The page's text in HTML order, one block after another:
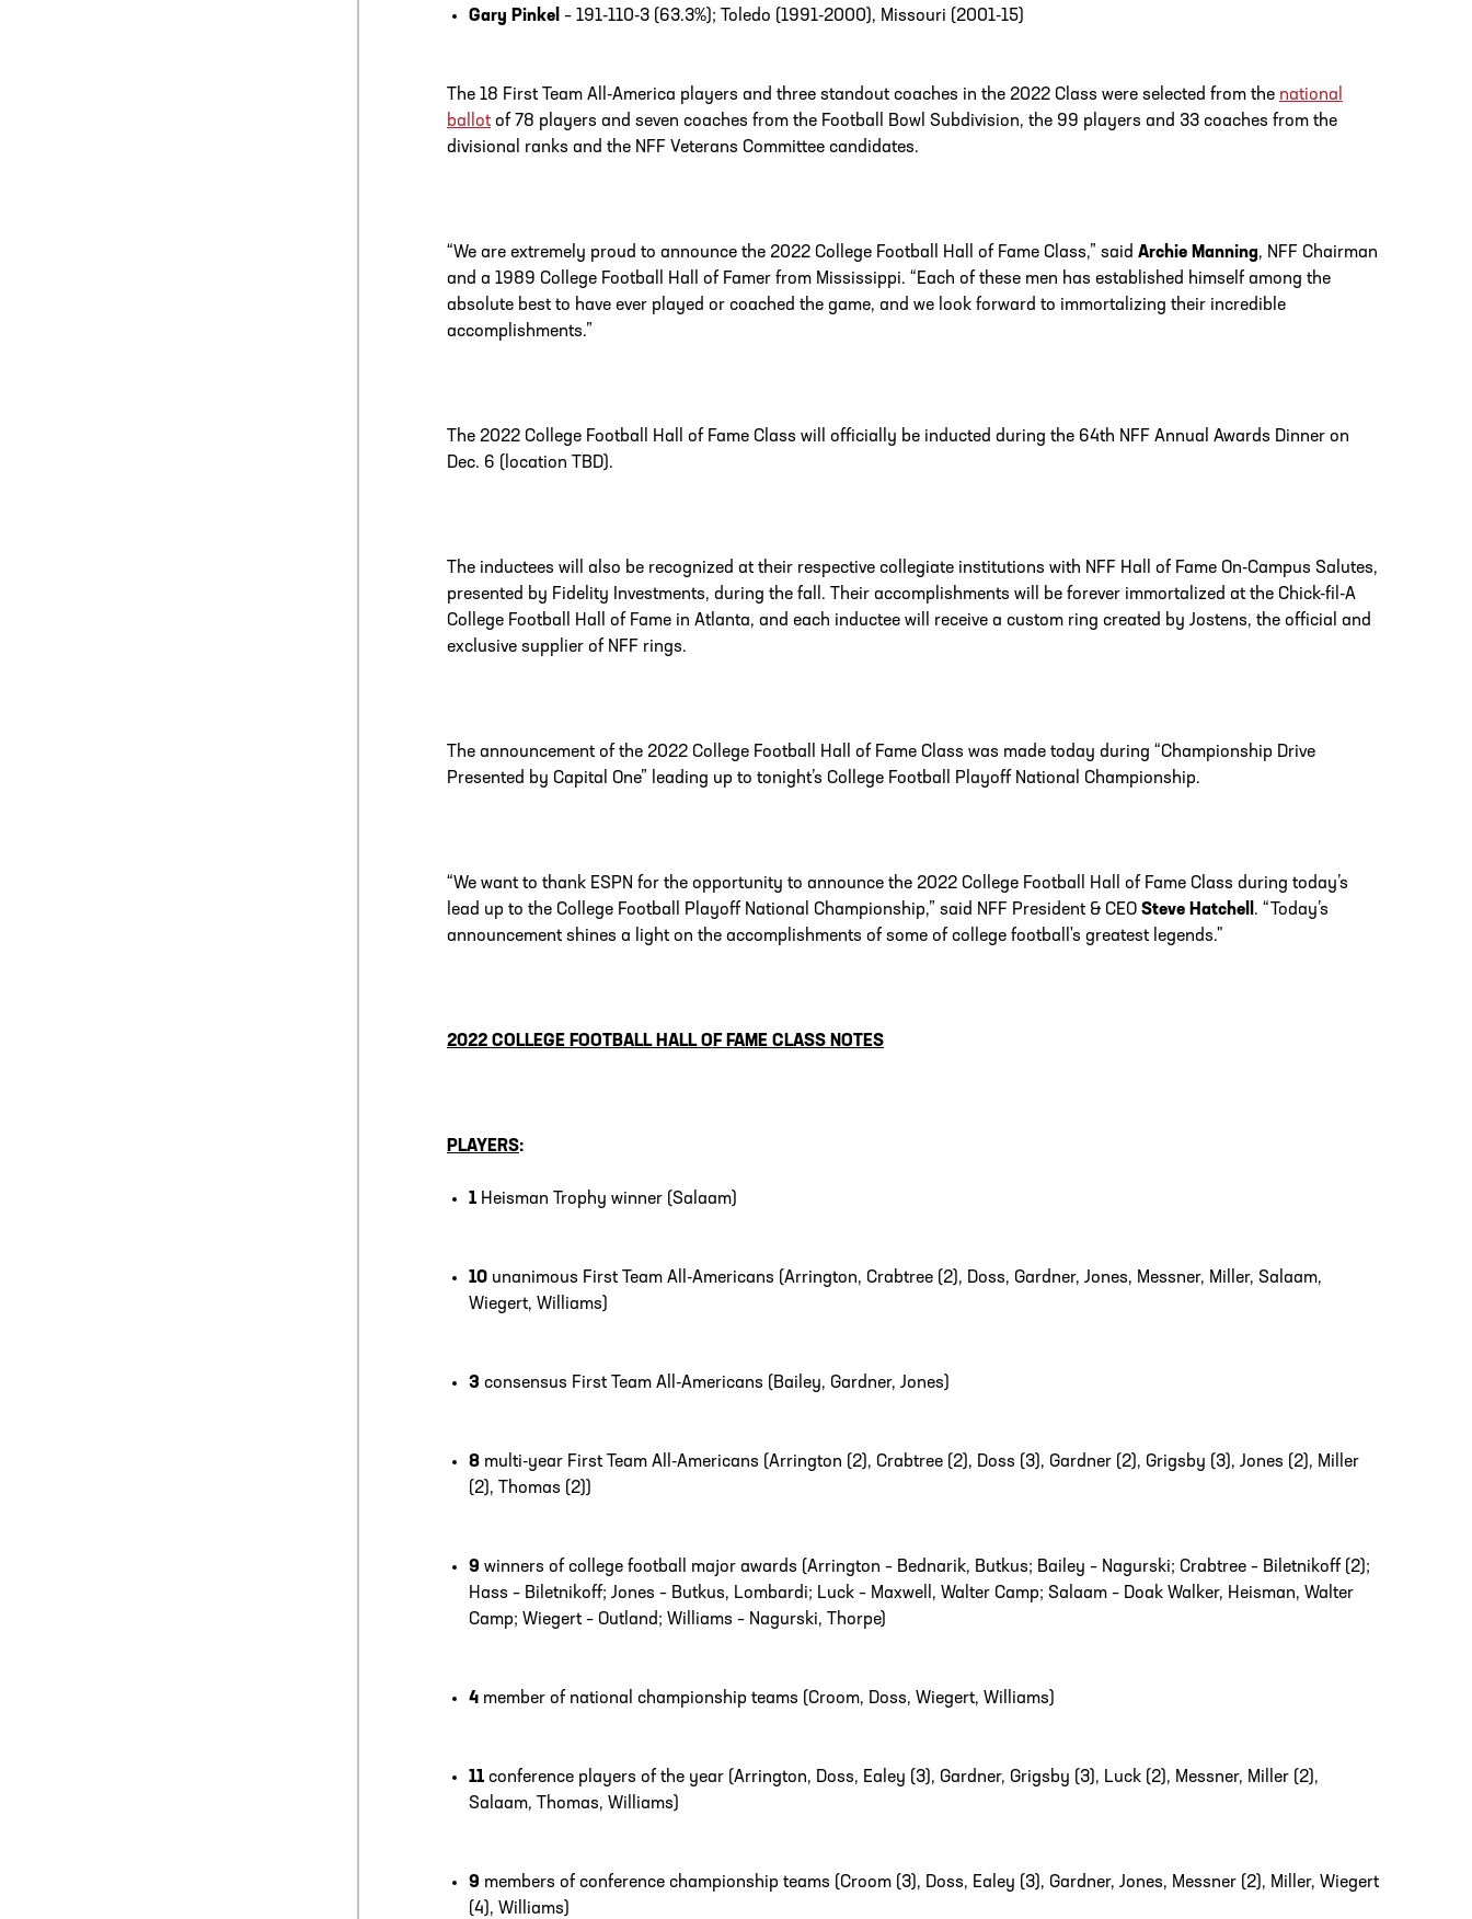
Gary Pinkel – 191-110-3 (63.3%); Toledo (1991-2000), Missouri (2001-15)
The 18 First Team All-America players and three standout coaches in the 2022 Class were selected from the national
ballot of 78 players and seven coaches from the Football Bowl Subdivision, the 99 players and 33 coaches from the
divisional ranks and the NFF Veterans Committee candidates.
“We are extremely proud to announce the 2022 College Football Hall of Fame Class,” said Archie Manning, NFF Chairman
and a 1989 College Football Hall of Famer from Mississippi. “Each of these men has established himself among the
absolute best to have ever played or coached the game, and we look forward to immortalizing their incredible
accomplishments.”
The 2022 College Football Hall of Fame Class will officially be inducted during the 64th NFF Annual Awards Dinner on
Dec. 6 (location TBD).
The inductees will also be recognized at their respective collegiate institutions with NFF Hall of Fame On-Campus Salutes,
presented by Fidelity Investments, during the fall. Their accomplishments will be forever immortalized at the Chick-fil-A
College Football Hall of Fame in Atlanta, and each inductee will receive a custom ring created by Jostens, the official and
exclusive supplier of NFF rings.
The announcement of the 2022 College Football Hall of Fame Class was made today during “Championship Drive
Presented by Capital One” leading up to tonight’s College Football Playoff National Championship.
“We want to thank ESPN for the opportunity to announce the 2022 College Football Hall of Fame Class during today’s
lead up to the College Football Playoff National Championship,” said NFF President & CEO Steve Hatchell . “Today’s
announcement shines a light on the accomplishments of some of college football's greatest legends."
2022 COLLEGE FOOTBALL HALL OF FAME CLASS NOTES
PLAYERS:
1 Heisman Trophy winner (Salaam)
10 unanimous First Team All-Americans (Arrington, Crabtree (2), Doss, Gardner, Jones, Messner, Miller, Salaam,
Wiegert, Williams)
3 consensus First Team All-Americans (Bailey, Gardner, Jones)
8 multi-year First Team All-Americans (Arrington (2), Crabtree (2), Doss (3), Gardner (2), Grigsby (3), Jones (2), Miller
(2), Thomas (2))
9 winners of college football major awards (Arrington – Bednarik, Butkus; Bailey – Nagurski; Crabtree – Biletnikoff (2);
Hass – Biletnikoff; Jones – Butkus, Lombardi; Luck – Maxwell, Walter Camp; Salaam – Doak Walker, Heisman, Walter
Camp; Wiegert – Outland; Williams – Nagurski, Thorpe)
4 member of national championship teams (Croom, Doss, Wiegert, Williams)
11 conference players of the year (Arrington, Doss, Ealey (3), Gardner, Grigsby (3), Luck (2), Messner, Miller (2),
Salaam, Thomas, Williams)
9 members of conference championship teams (Croom (3), Doss, Ealey (3), Gardner, Jones, Messner (2), Miller, Wiegert
(4), Williams)